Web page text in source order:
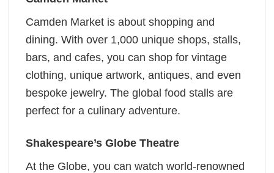
Camden Market is about shopping and
dining. With over 1,000 unique shops, stalls,
bars, and cafes, you can shop for vintage
clothing, unique artwork, antiques, and even
bespoke jewelry. The global food stalls are
perfect for a culinary adventure.
Shakespeare’s Globe Theatre
At the Globe, you can watch world-renowned